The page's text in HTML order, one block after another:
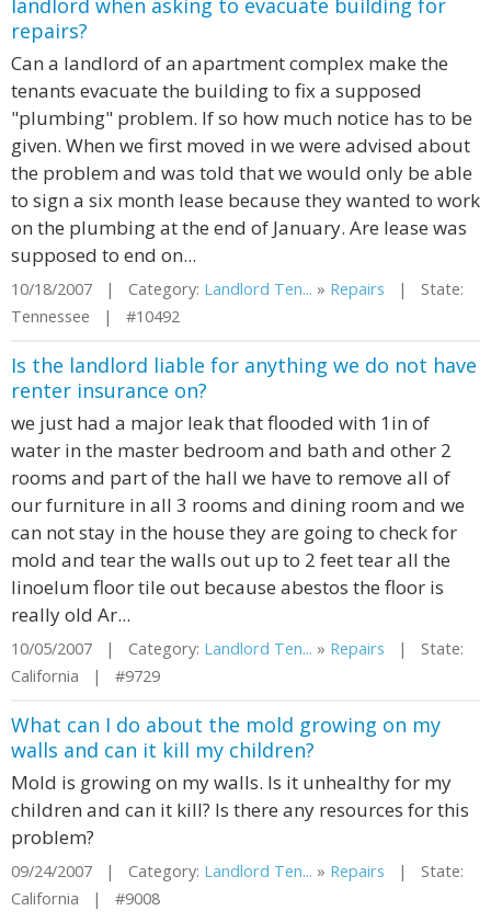
landlord when asking to evacuate building for
repairs?
Can a landlord of an apartment complex make the
tenants evacuate the building to fix a supposed
"plumbing" problem. If so how much notice has to be
given. When we first moved in we were advised about
the problem and was told that we would only be able
to sign a six month lease because they wanted to work
on the plumbing at the end of January. Are lease was
supposed to end on...
10/18/2007 | Category: Landlord Ten... » Repairs | State:
Tennessee | #10492
Is the landlord liable for anything we do not have
renter insurance on?
we just had a major leak that flooded with 1in of
water in the master bedroom and bath and other 2
rooms and part of the hall we have to remove all of
our furniture in all 3 rooms and dining room and we
can not stay in the house they are going to check for
mold and tear the walls out up to 2 feet tear all the
linoelum floor tile out because abestos the floor is
really old Ar...
10/05/2007 | Category: Landlord Ten... » Repairs | State:
California | #9729
What can I do about the mold growing on my
walls and can it kill my children?
Mold is growing on my walls. Is it unhealthy for my
children and can it kill? Is there any resources for this
problem?
09/24/2007 | Category: Landlord Ten... » Repairs | State:
California | #9008